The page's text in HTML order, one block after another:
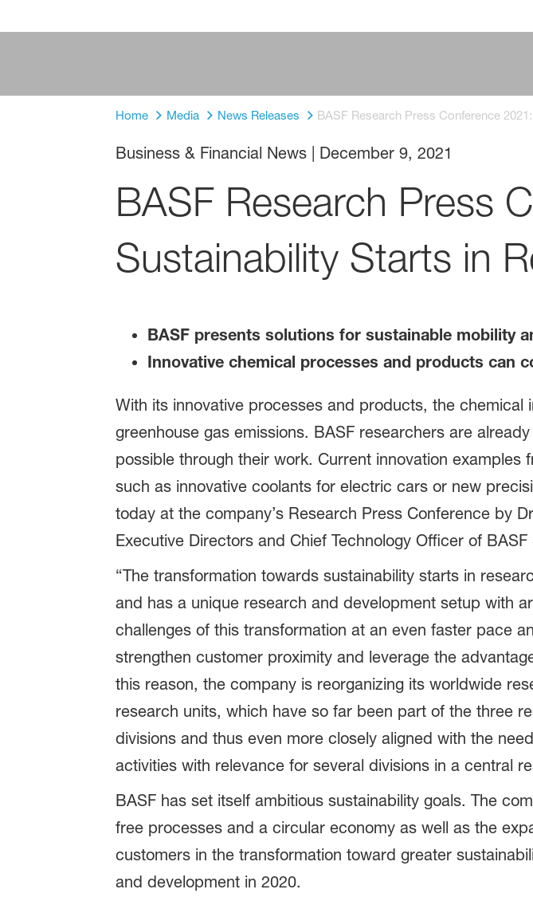
Home Media News Releases BASF Research Press Conference
Business & Financial News| December 9, 2021
BASF Research Press
Sustainability Starts in
BASF presents solutions for sustainable mobility
Innovative chemical processes and products can
With its innovative processes and products, the
greenhouse gas emissions. BASF researchers are
possible through their work. Current innovation examples
such as innovative coolants for electric cars or new
today at the company’s Research Press Conference by
Executive Directors and Chief Technology Officer of
“The transformation towards sustainability starts in
and has a unique research and development setup with
challenges of this transformation at an even faster pace
strengthen customer proximity and leverage the
this reason, the company is reorganizing its worldwide
research units, which have so far been part of the three
divisions and thus even more closely aligned with the
activities with relevance for several divisions in a central
BASF has set itself ambitious sustainability goals. The
free processes and a circular economy as well as the
customers in the transformation toward greater
and development in 2020.